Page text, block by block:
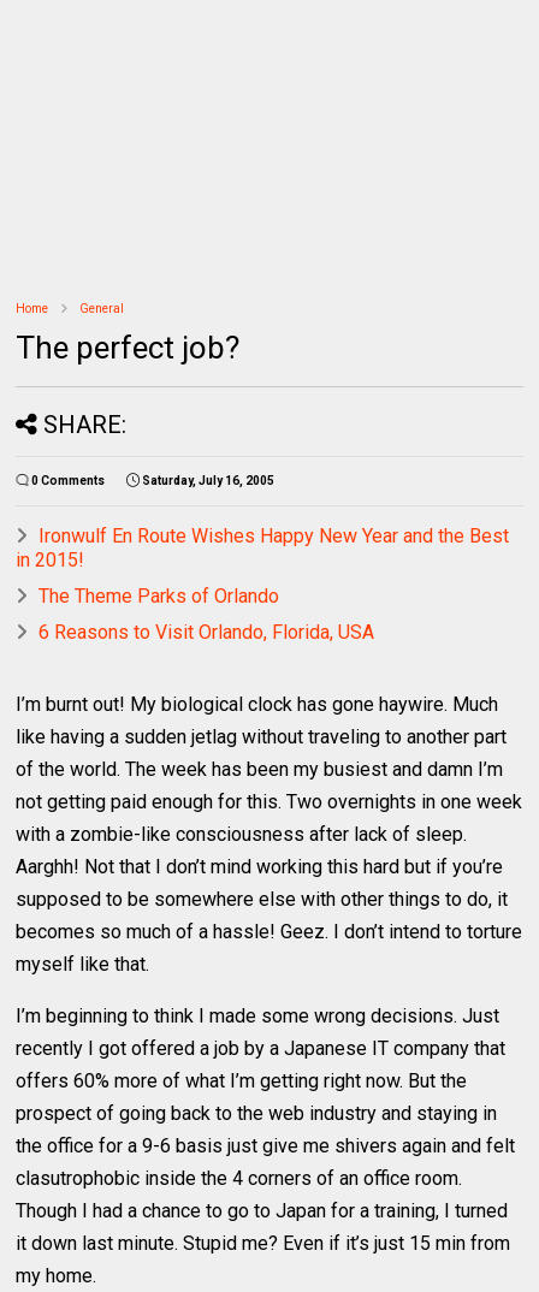
Home General
The perfect job?
SHARE:
0 Comments Saturday, July 16, 2005
Ironwulf En Route Wishes Happy New Year and the Best
in 2015!
The Theme Parks of Orlando
6 Reasons to Visit Orlando, Florida, USA
I’m burnt out! My biological clock has gone haywire. Much
like having a sudden jetlag without traveling to another part
of the world. The week has been my busiest and damn I’m
not getting paid enough for this. Two overnights in one week
with a zombie-like consciousness after lack of sleep.
Aarghh! Not that I don’t mind working this hard but if you’re
supposed to be somewhere else with other things to do, it
becomes so much of a hassle! Geez. I don’t intend to torture
myself like that.
I’m beginning to think I made some wrong decisions. Just
recently I got offered a job by a Japanese IT company that
offers 60% more of what I’m getting right now. But the
prospect of going back to the web industry and staying in
the office for a 9-6 basis just give me shivers again and felt
clasutrophobic inside the 4 corners of an office room.
Though I had a chance to go to Japan for a training, I turned
it down last minute. Stupid me? Even if it’s just 15 min from
my home.